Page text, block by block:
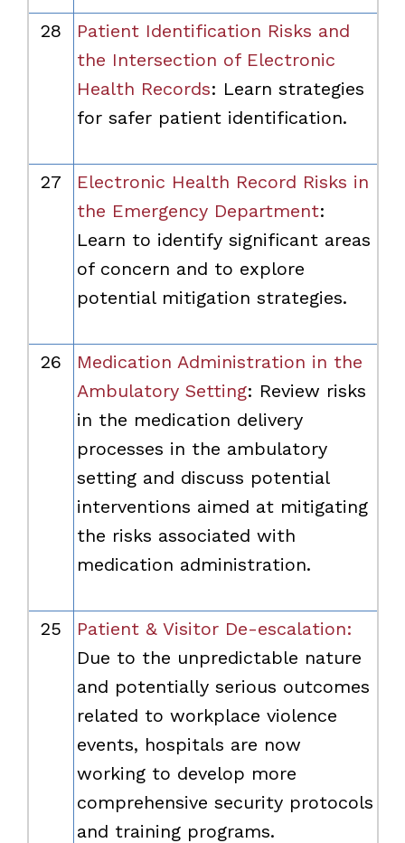
28
Patient Identification Risks and
the Intersection of Electronic
Health Records: Learn strategies
for safer patient identification.
27
Electronic Health Record Risks in
the Emergency Department:
Learn to identify significant areas
of concern and to explore
potential mitigation strategies.
26
Medication Administration in the
Ambulatory Setting: Review risks
in the medication delivery
processes in the ambulatory
setting and discuss potential
interventions aimed at mitigating
the risks associated with
medication administration.
25
Patient & Visitor De-escalation:
Due to the unpredictable nature
and potentially serious outcomes
related to workplace violence
events, hospitals are now
working to develop more
comprehensive security protocols
and training programs.